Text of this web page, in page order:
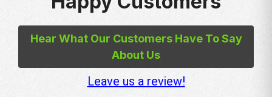
Hear What Our Customers Have To Say
About Us
Leave us a review!